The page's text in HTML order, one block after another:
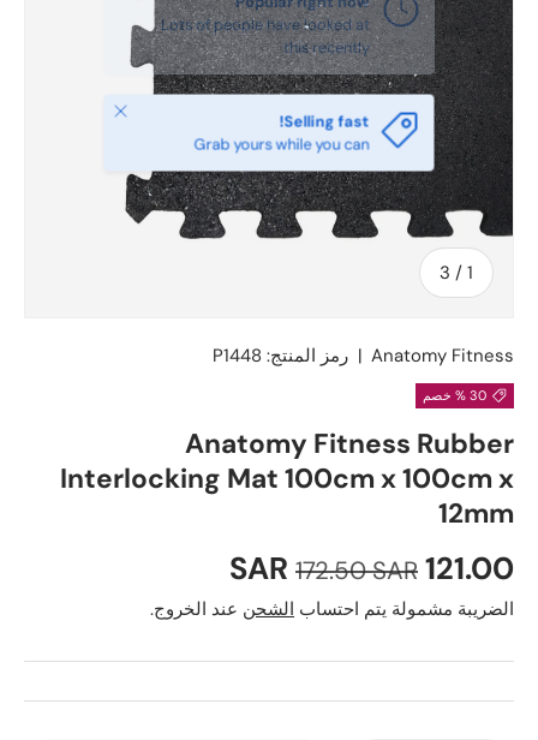
1
/ ل
3
Selling fast!
Grab yours while you can
يغلق
Anatomy Fitness
| رمز المنتج: P1448
30 % خصم
Anatomy Fitness Rubber
Interlocking Mat 100cm x 100cm x
12mm
سعر البيع
121.00 SAR السعر العادي172.50 SAR
الضريبة مشمولة يتم احتساب الشحن عند الخروج.